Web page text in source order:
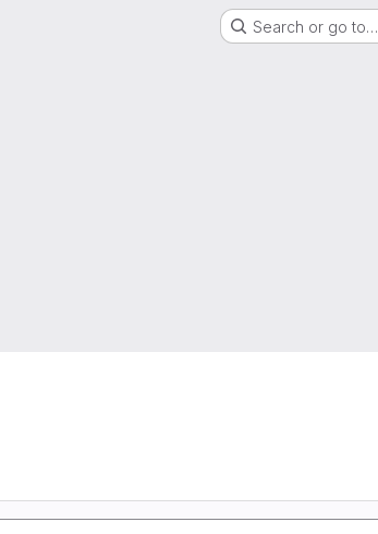
Search or go to…